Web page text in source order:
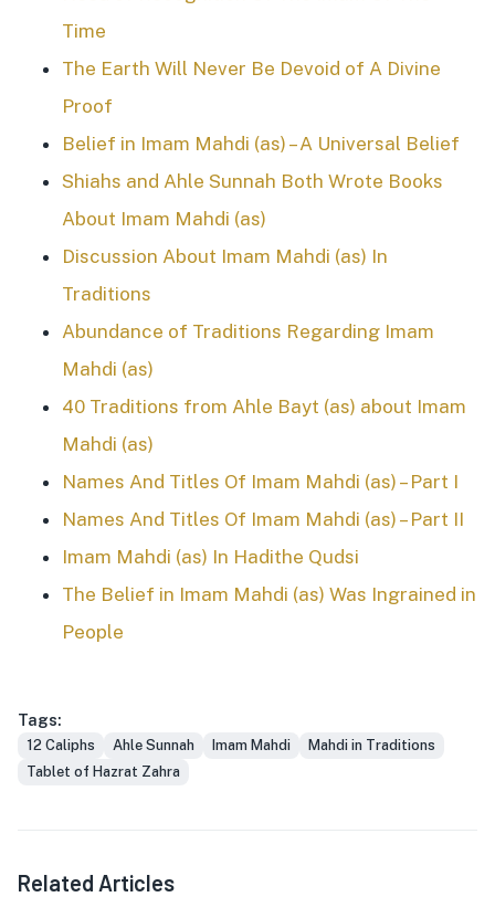
Time
The Earth Will Never Be Devoid of A Divine
Proof
Belief in Imam Mahdi (as) – A Universal Belief
Shiahs and Ahle Sunnah Both Wrote Books
About Imam Mahdi (as)
Discussion About Imam Mahdi (as) In
Traditions
Abundance of Traditions Regarding Imam
Mahdi (as)
40 Traditions from Ahle Bayt (as) about Imam
Mahdi (as)
Names And Titles Of Imam Mahdi (as) – Part I
Names And Titles Of Imam Mahdi (as) – Part II
Imam Mahdi (as) In Hadithe Qudsi
The Belief in Imam Mahdi (as) Was Ingrained in
People
Tags:
12 Caliphs Ahle Sunnah Imam Mahdi
Mahdi in Traditions
Tablet of Hazrat Zahra
Related Articles